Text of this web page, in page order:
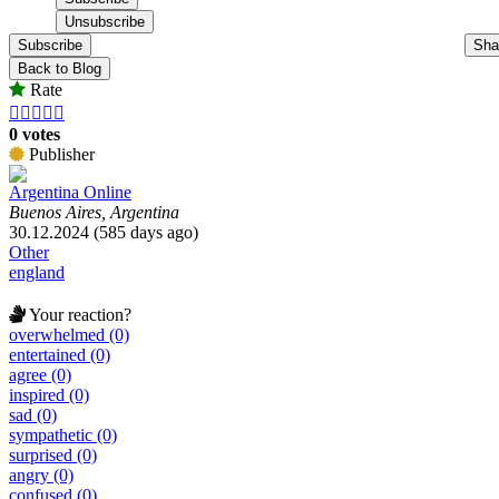
Subscribe
Back to Blog
Rate
    
0 votes
Publisher
Argentina Online
Buenos Aires, Argentina
30.12.2024 (585 days ago)
Other
england
Your reaction?
overwhelmed (0)
entertained (0)
agree (0)
inspired (0)
sad (0)
sympathetic (0)
surprised (0)
angry (0)
confused (0)